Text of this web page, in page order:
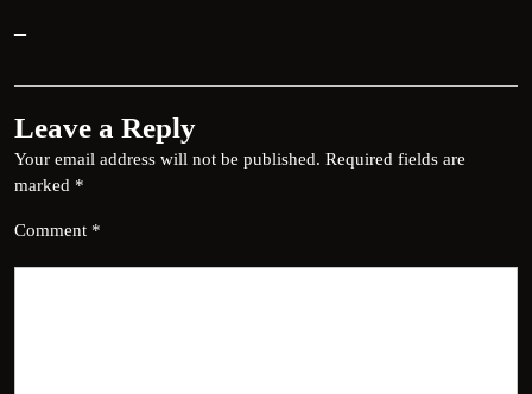
–
Leave a Reply
Your email address will not be published. Required fields are
marked *
Comment *